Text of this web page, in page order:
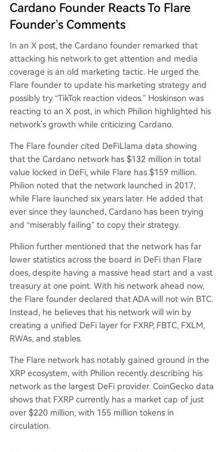
Cardano Founder Reacts To Flare
Founder’s Comments
In an X post, the Cardano founder remarked that
attacking his network to get attention and media
coverage is an old marketing tactic. He urged the
Flare founder to update his marketing strategy and
possibly try “TikTok reaction videos.” Hoskinson was
reacting to an X post, in which Philion highlighted his
network’s growth while criticizing Cardano.
The Flare founder cited DeFiLlama data showing
that the Cardano network has $132 million in total
value locked in DeFi, while Flare has $159 million.
Philion noted that the network launched in 2017,
while Flare launched six years later. He added that
ever since they launched, Cardano has been trying
and “miserably failing” to copy their strategy.
Philion further mentioned that the network has far
lower statistics across the board in DeFi than Flare
does, despite having a massive head start and a vast
treasury at one point. With his network ahead now,
the Flare founder declared that ADA will not win BTC.
Instead, he believes that his network will win by
creating a unified DeFi layer for FXRP, FBTC, FXLM,
RWAs, and stables.
The Flare network has notably gained ground in the
XRP ecosystem, with Philion recently describing his
network as the largest DeFi provider. CoinGecko data
shows that FXRP currently has a market cap of just
over $220 million, with 155 million tokens in
circulation.